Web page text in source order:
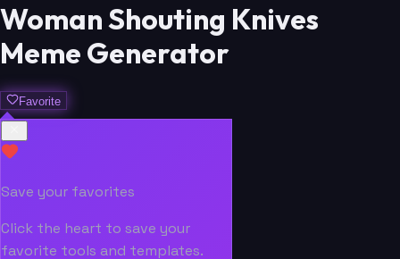
Woman Shouting Knives
Meme Generator
Favorite
Save your favorites
Click the heart to save your
favorite tools and templates.